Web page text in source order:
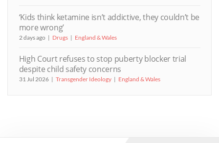
‘Kids think ketamine isn’t addictive, they couldn’t be
more wrong’
2 days ago Drugs England & Wales
High Court refuses to stop puberty blocker trial
despite child safety concerns
31 Jul 2026 Transgender Ideology England & Wales